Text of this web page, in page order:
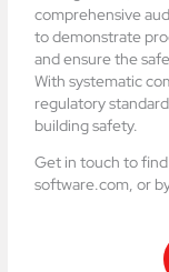
comprehensive
to demonstrate
and ensure the
With systematic
regulatory
building safety.
Get in touch to
software.com, or